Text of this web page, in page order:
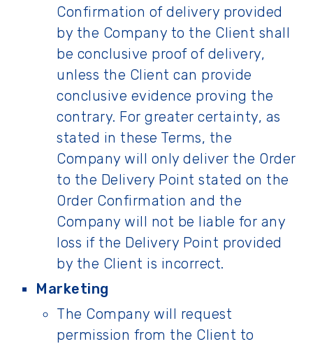
Confirmation of delivery provided
by the Company to the Client shall
be conclusive proof of delivery,
unless the Client can provide
conclusive evidence proving the
contrary. For greater certainty, as
stated in these Terms, the
Company will only deliver the Order
to the Delivery Point stated on the
Order Confirmation and the
Company will not be liable for any
loss if the Delivery Point provided
by the Client is incorrect.
Marketing
The Company will request
permission from the Client to